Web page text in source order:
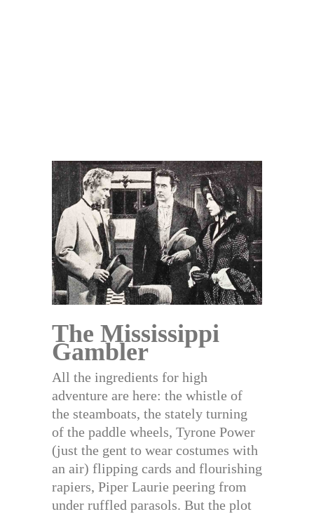
The Mississippi
Gambler
All the ingredients for high
adventure are here: the whistle of
the steamboats, the stately turning
of the paddle wheels, Tyrone Power
(just the gent to wear costumes with
an air) flipping cards and flourishing
rapiers, Piper Laurie peering from
under ruffled parasols. But the plot